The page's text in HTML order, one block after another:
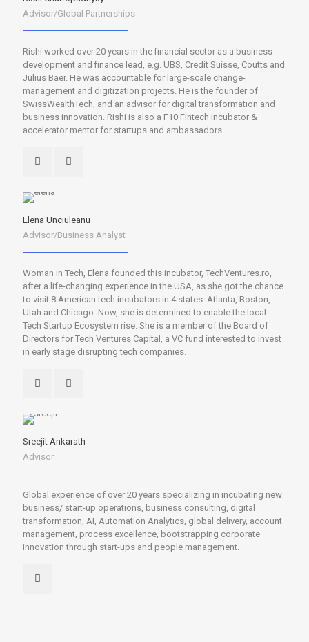
Advisor/Global Partnerships
Rishi worked over 20 years in the financial sector as a business
development and finance lead, e.g. UBS, Credit Suisse, Coutts and
Julius Baer. He was accountable for large-scale change-
management and digitization projects. He is the founder of
SwissWealthTech, and an advisor for digital transformation and
business innovation. Rishi is also a F10 Fintech incubator &
accelerator mentor for startups and ambassadors.
Elena Unciuleanu
Advisor/Business Analyst
Woman in Tech, Elena founded this incubator, TechVentures.ro,
after a life-changing experience in the USA, as she got the chance
to visit 8 American tech incubators in 4 states: Atlanta, Boston,
Utah and Chicago. Now, she is determined to enable the local
Tech Startup Ecosystem rise. She is a member of the Board of
Directors for Tech Ventures Capital, a VC fund interested to invest
in early stage disrupting tech companies.
Sreejit Ankarath
Advisor
Global experience of over 20 years specializing in incubating new
business/ start-up operations, business consulting, digital
transformation, AI, Automation Analytics, global delivery, account
management, process excellence, bootstrapping corporate
innovation through start-ups and people management.